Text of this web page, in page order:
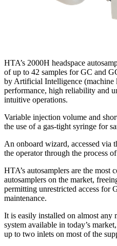
HTA’s 2000H headspace
of up to 42 samples for GC and
by Artificial Intelligence (machine
performance, high reliability and
intuitive operations.
Variable injection volume and
the use of a gas-tight syringe for
An onboard wizard, accessed via
the operator through the process
HTA’s autosamplers are the most
autosamplers on the market,
permitting unrestricted access for
maintenance.
It is easily installed on almost
system available in today’s
up to two inlets on most of the